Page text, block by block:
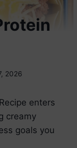
2026
enters
creamy
goals you